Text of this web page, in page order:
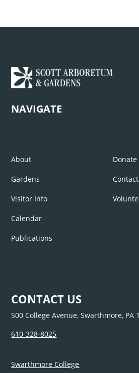
NAVIGATE
About
Gardens
Visitor Info
Calendar
Publications
Donate
Contact
CONTACT US
500 College Avenue, Swarthmore, PA
610-328-8025
Swarthmore College